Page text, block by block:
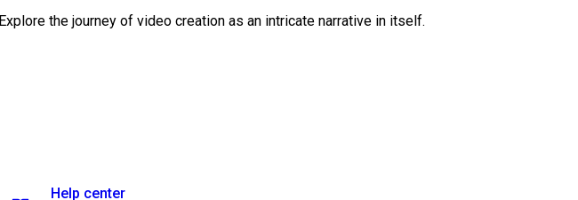
Explore the journey of video creation as an intricate narrative in itself.
Help center